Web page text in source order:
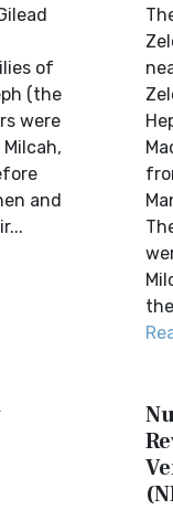
of
(the
were
and